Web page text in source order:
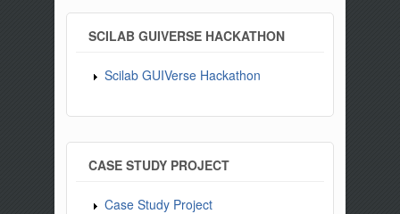
SCILAB GUIVERSE HACKATHON
Scilab GUIVerse Hackathon
CASE STUDY PROJECT
Case Study Project